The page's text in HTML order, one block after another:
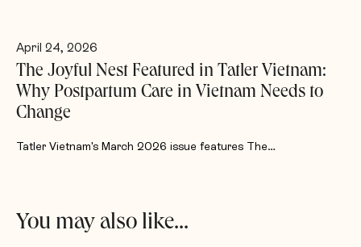
April 24, 2026
The Joyful Nest Featured in Tatler Vietnam:
Why Postpartum Care in Vietnam Needs to
Change
Tatler Vietnam's March 2026 issue features The…
You may also like...